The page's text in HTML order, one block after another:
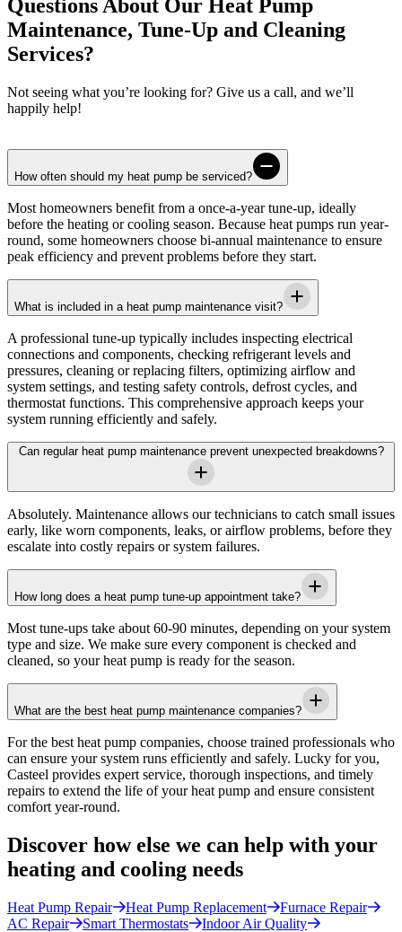
Questions About Our Heat Pump
Maintenance, Tune-Up and Cleaning
Services?
Not seeing what you’re looking for? Give us a call, and we’ll
happily help!
How often should my heat pump be serviced?
Most homeowners benefit from a once-a-year tune-up, ideally
before the heating or cooling season. Because heat pumps run year-
round, some homeowners choose bi-annual maintenance to ensure
peak efficiency and prevent problems before they start.
What is included in a heat pump maintenance visit?
A professional tune-up typically includes inspecting electrical
connections and components, checking refrigerant levels and
pressures, cleaning or replacing filters, optimizing airflow and
system settings, and testing safety controls, defrost cycles, and
thermostat functions. This comprehensive approach keeps your
system running efficiently and safely.
Can regular heat pump maintenance prevent unexpected breakdowns?
Absolutely. Maintenance allows our technicians to catch small issues
early, like worn components, leaks, or airflow problems, before they
escalate into costly repairs or system failures.
How long does a heat pump tune-up appointment take?
Most tune-ups take about 60-90 minutes, depending on your system
type and size. We make sure every component is checked and
cleaned, so your heat pump is ready for the season.
What are the best heat pump maintenance companies?
For the best heat pump companies, choose trained professionals who
can ensure your system runs efficiently and safely. Lucky for you,
Casteel provides expert service, thorough inspections, and timely
repairs to extend the life of your heat pump and ensure consistent
comfort year-round.
Discover how else we can help with your
heating and cooling needs
Heat Pump Repair Heat Pump Replacement
Furnace Repair
AC Repair
Smart Thermostats Indoor Air Quality